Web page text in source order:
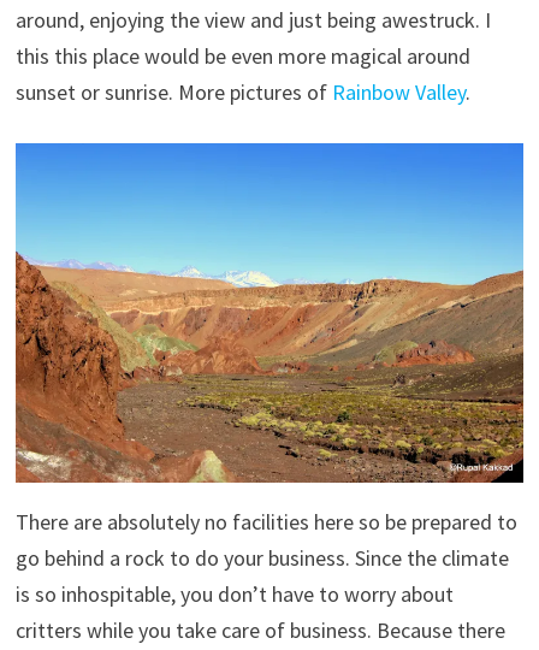
around, enjoying the view and just being awestruck. I
this this place would be even more magical around
sunset or sunrise. More pictures of Rainbow Valley.
There are absolutely no facilities here so be prepared to
go behind a rock to do your business. Since the climate
is so inhospitable, you don’t have to worry about
critters while you take care of business. Because there